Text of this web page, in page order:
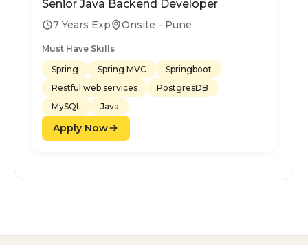
Senior Java Backend Developer
7 Years Exp Onsite - Pune
Must Have Skills
Spring
Spring MVC
Springboot
Restful web services
PostgresDB
MySQL
Java
Apply Now